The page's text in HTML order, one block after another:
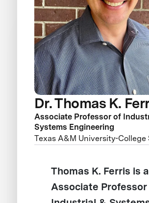
Dr. Thomas K.
Associate Professor of
Systems Engineering
Texas A&M University-College
Thomas K. Ferris is
Associate